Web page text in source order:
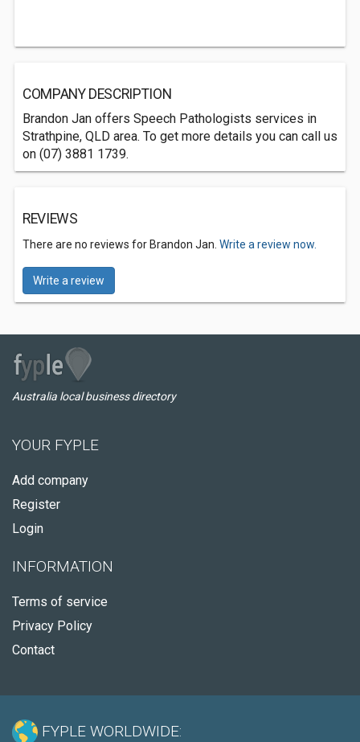
COMPANY DESCRIPTION
Brandon Jan offers Speech Pathologists services in
Strathpine, QLD area. To get more details you can call us
on (07) 3881 1739.
REVIEWS
There are no reviews for Brandon Jan. Write a review now.
Write a review
Australia local business directory
YOUR FYPLE
Add company
Register
Login
INFORMATION
Terms of service
Privacy Policy
Contact
FYPLE WORLDWIDE: